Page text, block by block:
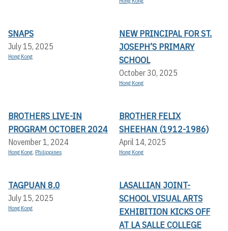
SNAPS
July 15, 2025
Hong Kong
NEW PRINCIPAL FOR ST.
JOSEPH’S PRIMARY
SCHOOL
October 30, 2025
Hong Kong
BROTHERS LIVE-IN
PROGRAM OCTOBER 2024
November 1, 2024
Hong Kong, Philippines
BROTHER FELIX
SHEEHAN (1912-1986)
April 14, 2025
Hong Kong
TAGPUAN 8.0
July 15, 2025
Hong Kong
LASALLIAN JOINT-
SCHOOL VISUAL ARTS
EXHIBITION KICKS OFF A
T LA SALLE COLLEGE